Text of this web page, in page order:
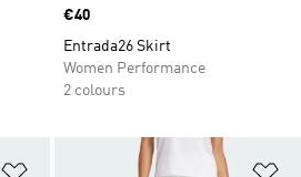
Price
€40
Entrada26 Skirt
Women Performance
2 colours
Add to Wishlist